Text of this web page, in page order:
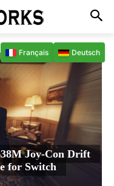
Joy-Con Drift
for Switch
Français Deutsch